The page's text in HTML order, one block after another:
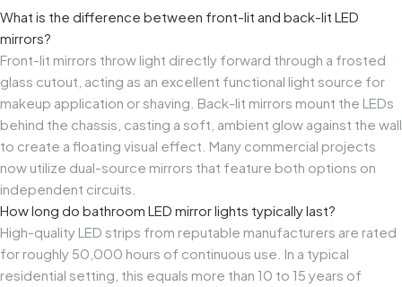
What is the difference between front-lit and back-lit LED
mirrors?
Front-lit mirrors throw light directly forward through a frosted
glass cutout, acting as an excellent functional light source for
makeup application or shaving. Back-lit mirrors mount the LEDs
behind the chassis, casting a soft, ambient glow against the wall
to create a floating visual effect. Many commercial projects
now utilize dual-source mirrors that feature both options on
independent circuits.
How long do bathroom LED mirror lights typically last?
High-quality LED strips from reputable manufacturers are rated
for roughly 50,000 hours of continuous use. In a typical
residential setting, this equals more than 10 to 15 years of